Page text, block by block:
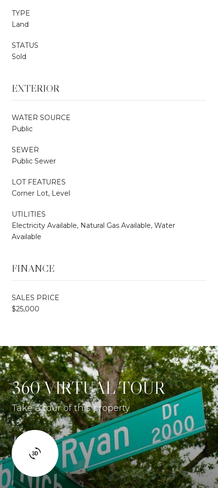
TYPE
Land
STATUS
Sold
EXTERIOR
WATER SOURCE
Public
SEWER
Public Sewer
LOT FEATURES
Corner Lot, Level
UTILITIES
Electricity Available, Natural Gas Available, Water
Available
FINANCE
SALES PRICE
$25,000
360 VIRTUAL TOUR
Take a tour of this property